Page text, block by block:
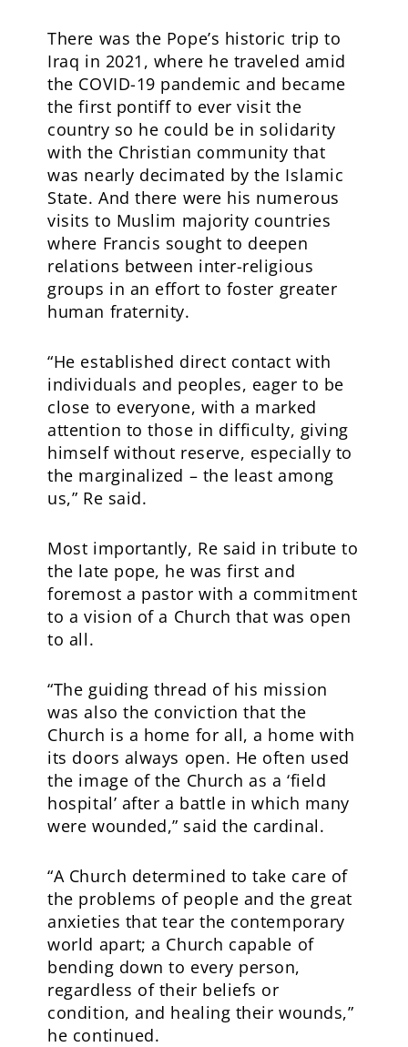
There was the Pope’s historic trip to
Iraq in 2021, where he traveled amid
the COVID-19 pandemic and became
the first pontiff to ever visit the
country so he could be in solidarity
with the Christian community that
was nearly decimated by the Islamic
State. And there were his numerous
visits to Muslim majority countries
where Francis sought to deepen
relations between inter-religious
groups in an effort to foster greater
human fraternity.
“He established direct contact with
individuals and peoples, eager to be
close to everyone, with a marked
attention to those in difficulty, giving
himself without reserve, especially to
the marginalized – the least among
us,” Re said.
Most importantly, Re said in tribute to
the late pope, he was first and
foremost a pastor with a commitment
to a vision of a Church that was open
to all.
“The guiding thread of his mission
was also the conviction that the
Church is a home for all, a home with
its doors always open. He often used
the image of the Church as a ‘field
hospital’ after a battle in which many
were wounded,” said the cardinal.
“A Church determined to take care of
the problems of people and the great
anxieties that tear the contemporary
world apart; a Church capable of
bending down to every person,
regardless of their beliefs or
condition, and healing their wounds,”
he continued.